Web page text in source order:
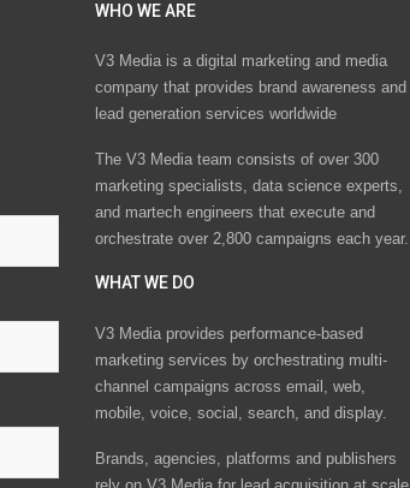
WHO WE ARE
V3 Media is a digital marketing and media
company that provides brand awareness and
lead generation services worldwide
The V3 Media team consists of over 300
marketing specialists, data science experts,
and martech engineers that execute and
orchestrate over 2,800 campaigns each year.
WHAT WE DO
V3 Media provides performance-based
marketing services by orchestrating multi-
channel campaigns across email, web,
mobile, voice, social, search, and display.
Brands, agencies, platforms and publishers